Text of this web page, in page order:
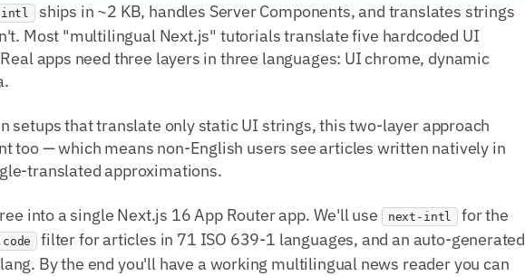
intl
ships in ~2 KB, handles Server Components, and translates strings
Most "multilingual Next.js" tutorials translate five hardcoded UI
apps need three layers in three languages: UI chrome, dynamic
setups that translate only static UI strings, this two-layer approach
too — which means non-English users see articles written natively in
translated approximations.
into a single Next.js 16 App Router app. We'll use next-intl
for the
filter for articles in 71 ISO 639-1 languages, and an auto-generated
By the end you'll have a working multilingual news reader you can